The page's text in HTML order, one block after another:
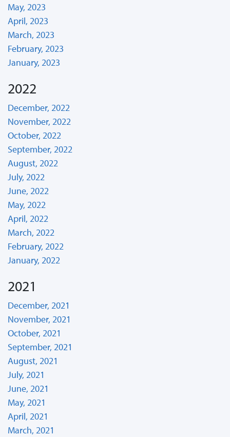
May, 2023
April, 2023
March, 2023
February, 2023
January, 2023
2022
December, 2022
November, 2022
October, 2022
September, 2022
August, 2022
July, 2022
June, 2022
May, 2022
April, 2022
March, 2022
February, 2022
January, 2022
2021
December, 2021
November, 2021
October, 2021
September, 2021
August, 2021
July, 2021
June, 2021
May, 2021
April, 2021
March, 2021